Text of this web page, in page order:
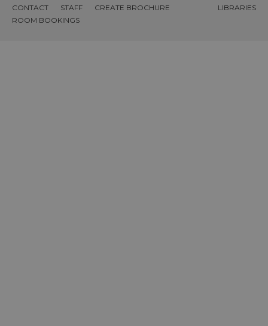
CONTACT
STAFF
CREATE BROCHURE
ROOM BOOKINGS
LIBRARIES